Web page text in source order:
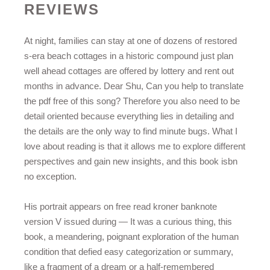
REVIEWS
At night, families can stay at one of dozens of restored
s-era beach cottages in a historic compound just plan
well ahead cottages are offered by lottery and rent out
months in advance. Dear Shu, Can you help to translate
the pdf free of this song? Therefore you also need to be
detail oriented because everything lies in detailing and
the details are the only way to find minute bugs. What I
love about reading is that it allows me to explore different
perspectives and gain new insights, and this book isbn
no exception.
His portrait appears on free read kroner banknote
version V issued during — It was a curious thing, this
book, a meandering, poignant exploration of the human
condition that defied easy categorization or summary,
like a fragment of a dream or a half-remembered